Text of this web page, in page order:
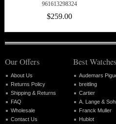
961613298324
$259.00
Our Offers
About Us
Returns Policy
Shipping & Returns
FAQ
Wholesale
Contact Us
Best Watches
Audemars
breitling
Cartier
A. Lange &
Franck Muller
Hublot